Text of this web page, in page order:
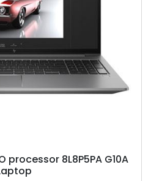
processor 8L8P5PA G10A